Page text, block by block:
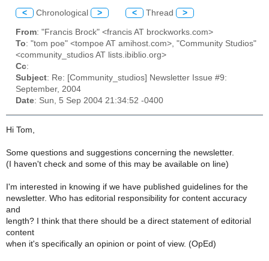
< Chronological > < Thread >
From: "Francis Brock" <francis AT brockworks.com>
To: "tom poe" <tompoe AT amihost.com>, "Community Studios"
<community_studios AT lists.ibiblio.org>
Cc:
Subject: Re: [Community_studios] Newsletter Issue #9:
September, 2004
Date: Sun, 5 Sep 2004 21:34:52 -0400
Hi Tom,
Some questions and suggestions concerning the newsletter.
(I haven't check and some of this may be available on line)
I'm interested in knowing if we have published guidelines for the
newsletter. Who has editorial responsibility for content accuracy
and
length? I think that there should be a direct statement of editorial
content
when it's specifically an opinion or point of view. (OpEd)